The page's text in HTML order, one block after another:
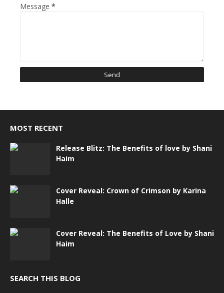
Message *
MOST RECENT
Release Blitz: The Benefits of love by Shani
Haim
Cover Reveal: Crown of Crimson by Karina
Halle
Cover Reveal: The Benefits of Love by Shani
Haim
SEARCH THIS BLOG